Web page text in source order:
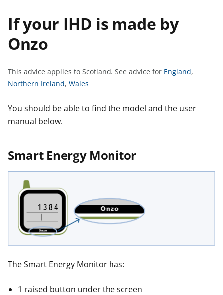
If your IHD is made by
Onzo
This advice applies to Scotland. See advice for S
a
England,
S
e
a
i
Northern Ireland, S
e
i
Wales
You should be able to find the model and the user
manual below.
Smart Energy Monitor
The Smart Energy Monitor has:
1 raised button under the screen